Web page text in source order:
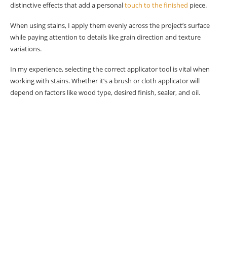
distinctive effects that add a personaltouch to the finished piece.
When using stains, I apply them evenly across the project’s surface
while paying attention to details like grain direction and texture
variations.
In my experience, selecting the correct applicator tool is vital when
working with stains. Whether it’s a brush or cloth applicator will
depend on factors like wood type, desired finish, sealer, and oil.